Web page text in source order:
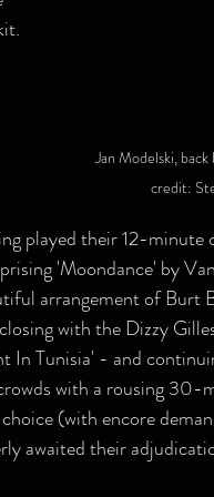
Jan Modelski,
credit:
played their 12-
'Moondance' by
arrangement of Burt
with the Dizzy
In Tunisia' - and
with a rousing
(with encore
awaited their